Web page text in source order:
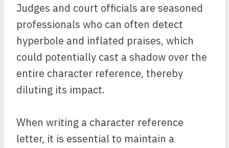
Judges and court officials are seasoned
professionals who can often detect
hyperbole and inflated praises, which
could potentially cast a shadow over the
entire character reference, thereby
diluting its impact.
When writing a character reference
letter, it is essential to maintain a